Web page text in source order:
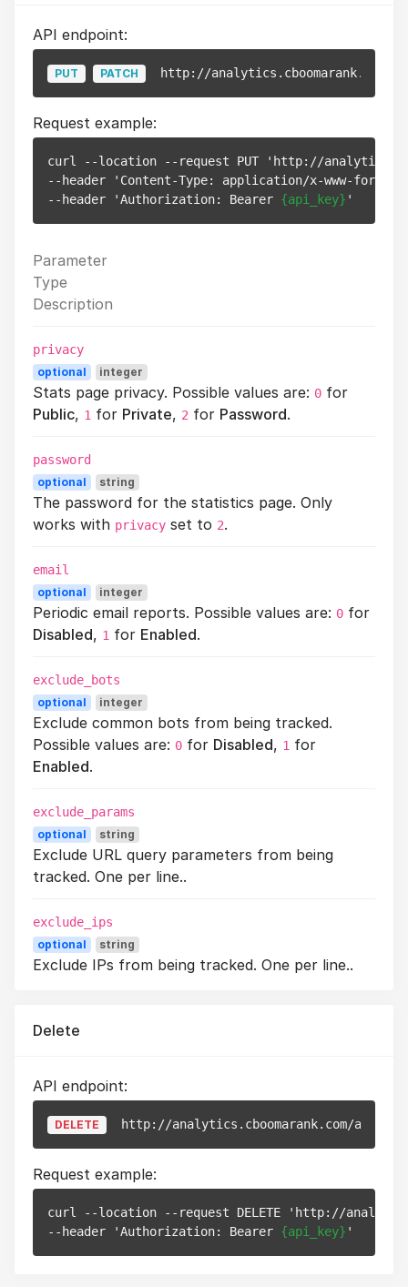
API endpoint:
PUT PATCH http://analytics.cboomarank.com/
Request example:
curl --location --request PUT 'http://
--header 'Content-Type: application/x-www-form-
--header 'Authorization: Bearer {api_key}
Parameter
Type
Description
privacy
optional integer
Stats page privacy. Possible values are: 0 for
Public, 1 for Private, 2 for Password.
password
optional string
The password for the statistics page. Only
works with privacy set to 2.
email
optional integer
Periodic email reports. Possible values are: 0 for
Disabled, 1 for Enabled.
exclude_bots
optional integer
Exclude common bots from being tracked.
Possible values are: 0 for Disabled, 1 for
Enabled.
exclude_params
optional string
Exclude URL query parameters from being
tracked. One per line..
exclude_ips
optional string
Exclude IPs from being tracked. One per line..
Delete
API endpoint:
DELETE http://analytics.cboomarank.com/api/v1/
Request example:
curl --location --request DELETE 'http://
--header 'Authorization: Bearer {api_key}